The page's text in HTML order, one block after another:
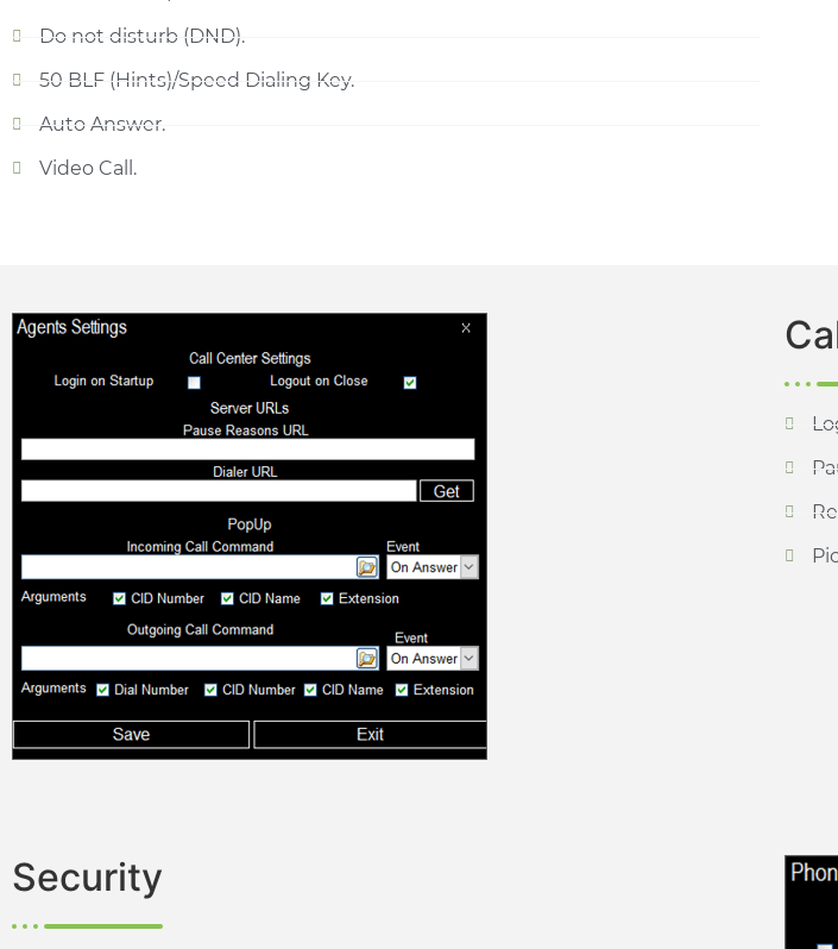
Do not disturb (DND).
50 BLF (Hints)/Speed Dialing Key.
Auto Answer.
Video Call.
Security